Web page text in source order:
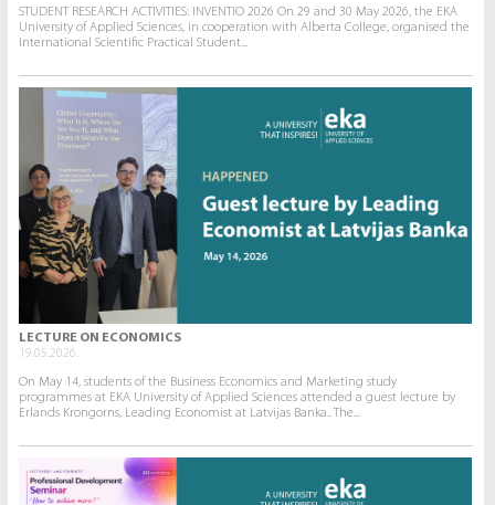
STUDENT RESEARCH ACTIVITIES: INVENTIO 2026 On 29 and 30 May 2026, the EKA
University of Applied Sciences, in cooperation with Alberta College, organised the
International Scientific Practical Student...
LECTURE ON ECONOMICS
19.05.2026.
On May 14, students of the Business Economics and Marketing study
programmes at EKA University of Applied Sciences attended a guest lecture by
Erlands Krongorns, Leading Economist at Latvijas Banka.. The...